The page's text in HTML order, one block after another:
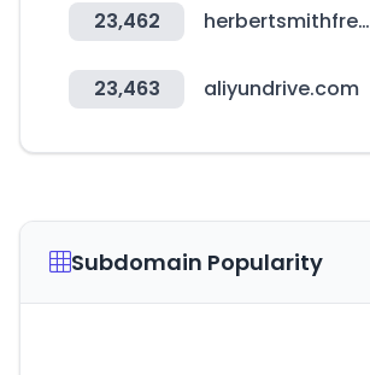
23,462 herbertsmithfreehills.com
23,463 aliyundrive.com
Subdomain Popularity